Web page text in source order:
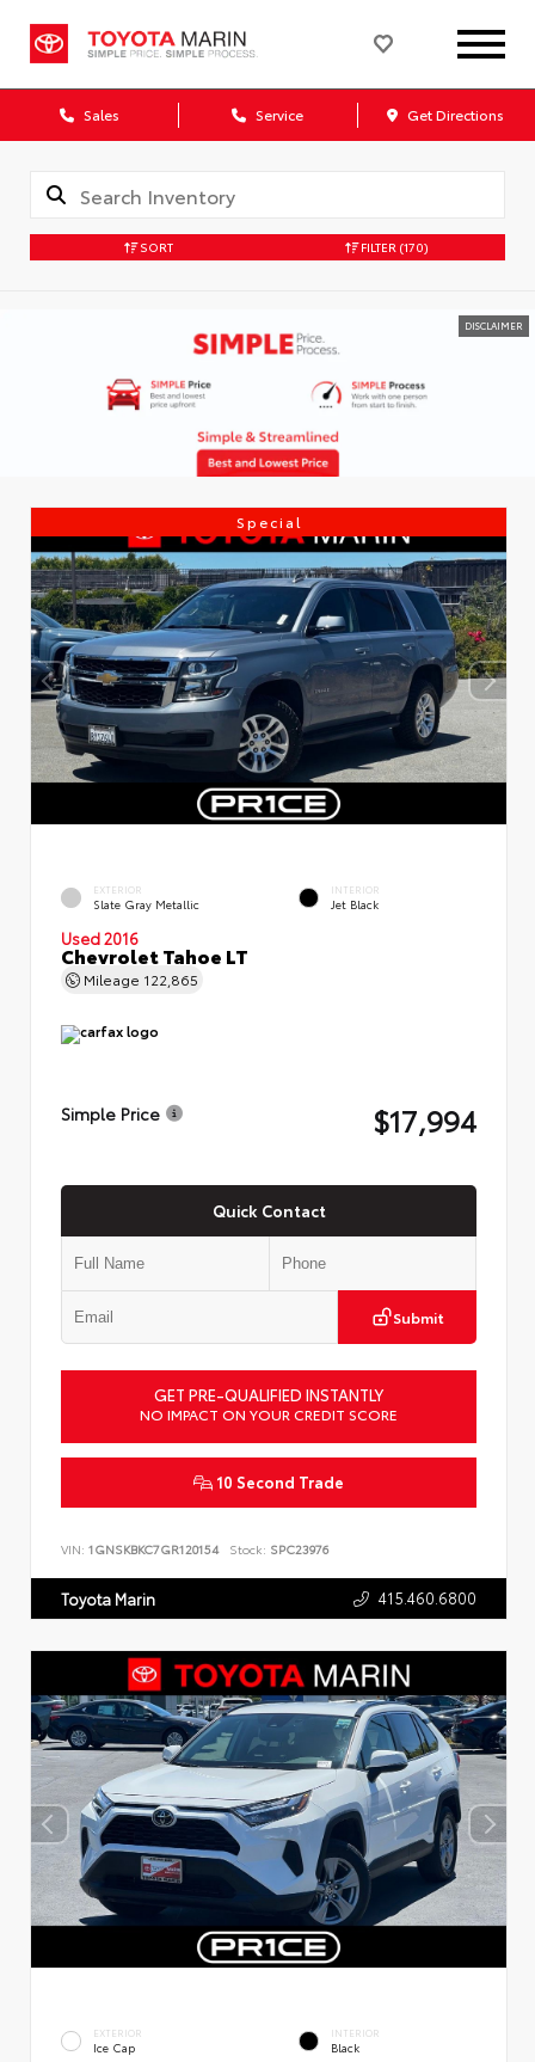
Sales Service Get Directions
SORT FILTER (170)
DISCLAIMER
Special
EXTERIOR
Slate Gray Metallic
INTERIOR
Jet Black
Used 2016
Chevrolet Tahoe LT
Mileage 122,865
Simple Price $17,994
Quick Contact
Submit
GET PRE-QUALIFIED INSTANTLY
NO IMPACT ON YOUR CREDIT SCORE
10 Second Trade
VIN: 1GNSKBKC7GR120154 Stock: SPC23976
Toyota Marin 415.460.6800
EXTERIOR
Ice Cap
INTERIOR
Black